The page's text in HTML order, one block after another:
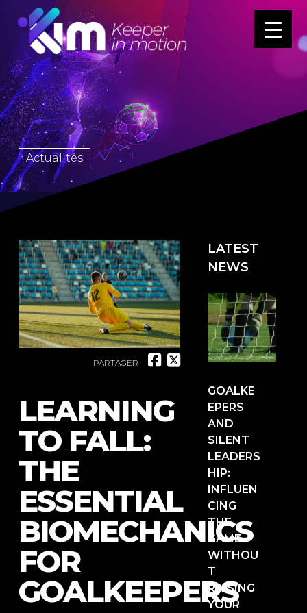
Actualités
PARTAGER
LEARNING
TO FALL:
THE
ESSENTIAL
BIOMECHANICS
FOR
GOALKEEPERS
LATEST
NEWS
GOALKE
EPERS
AND
SILENT
LEADERS
HIP:
INFLUEN
CING
THE
GAME
WITHOU
T
RAISING
YOUR